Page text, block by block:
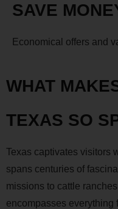
SAVE
Economical offers and
WHAT
TEXAS SO
Texas captivates visitors
spans centuries of
missions to cattle
encompasses everything